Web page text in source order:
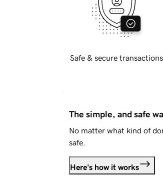
Safe & secure transactions
The simple, and safe
No matter what kind of
safe.
Here's how it works